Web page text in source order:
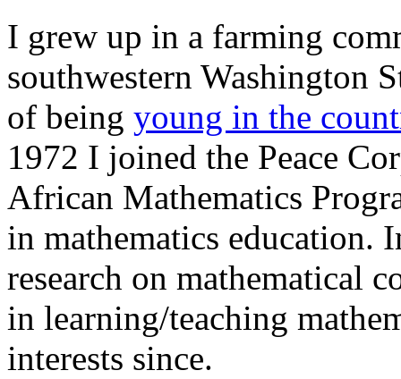
I grew up in a farming
southwestern Washington
of being young in the
1972 I joined the Peace
African Mathematics
in mathematics education.
research on mathematical
in learning/teaching
interests since.